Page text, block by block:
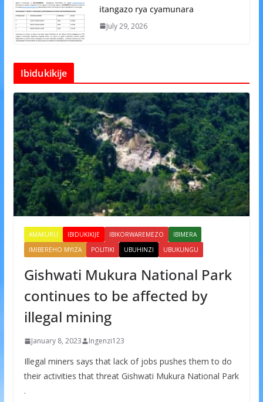
itangazo rya cyamunara
July 29, 2026
Ibidukikije
AMAKURU IBIDUKIKIJE IBIKORWAREMEZO
IBIMERA
IMIBEREHO MYIZA
POLITIKI UBUHINZI UBUKUNGU
Gishwati Mukura National Park
continues to be affected by
illegal mining
January 8, 2023 Ingenzi123
Illegal miners says that lack of jobs pushes them to do
their activities that threat Gishwati Mukura National Park
.